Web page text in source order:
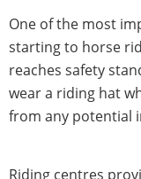
One of the most
starting to horse
reaches safety
wear a riding hat
from any potential
Riding centres